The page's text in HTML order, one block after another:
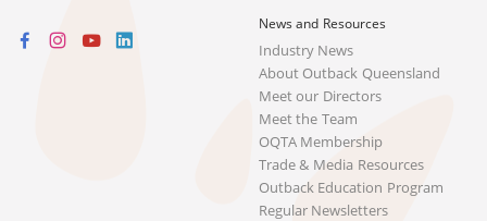
News and Resources
Industry News
About Outback Queensland
Meet our Directors
Meet the Team
OQTA Membership
Trade & Media Resources
Outback Education Program
Regular Newsletters